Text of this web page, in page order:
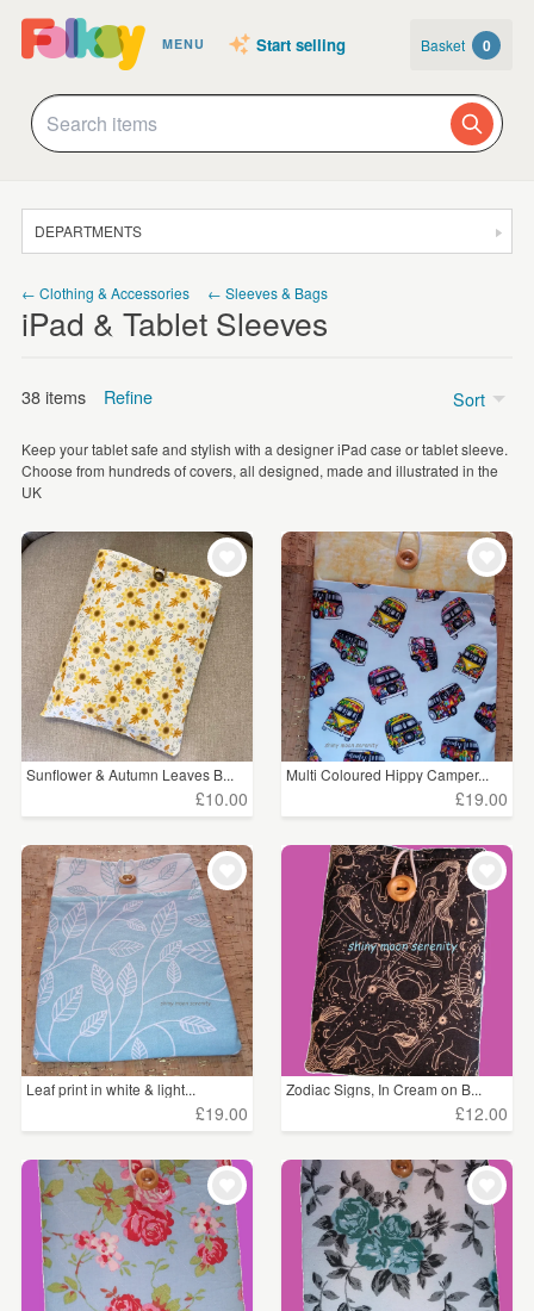
MENU Start selling Basket 0
DEPARTMENTS
JEWELLERY
HOMEWARE
ART
CARDS & STATIONERY
WEDDINGS
SUPPLIES
← Clothing & Accessories ← Sleeves & Bags
iPad & Tablet Sleeves
38 items Refine
Price
£5 - £15
£15 - £25 (23)
£25 - £50 (1)
CLEAR ALL
Keep your tablet safe and stylish with a designer iPad case or tablet sleeve.
Choose from hundreds of covers, all designed, made and illustrated in the
UK
Sort
Sunflower & Autumn Leaves B...
£10.00
Multi Coloured Hippy Camper...
£19.00
Leaf print in white & light...
£19.00
Zodiac Signs, In Cream on B...
£12.00